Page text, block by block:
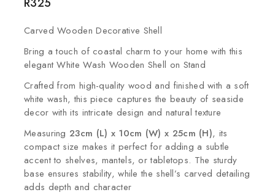
R325
Carved Wooden Decorative Shell
Bring a touch of coastal charm to your home with this
elegant White Wash Wooden Shell on Stand
Crafted from high-quality wood and finished with a soft
white wash, this piece captures the beauty of seaside
decor with its intricate design and natural texture
Measuring 23cm (L) x 10cm (W) x 25cm (H), its
compact size makes it perfect for adding a subtle
accent to shelves, mantels, or tabletops. The sturdy
base ensures stability, while the shell’s carved detailing
adds depth and character